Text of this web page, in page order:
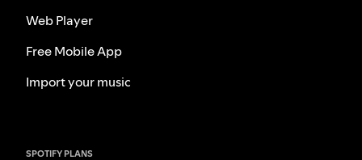
Web Player
Free Mobile App
Import your music
SPOTIFY PLANS